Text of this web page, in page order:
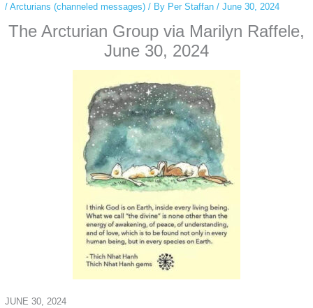
/ Arcturians (channeled messages)/ By Per Staffan / June 30, 2024
The Arcturian Group via Marilyn Raffele,
June 30, 2024
JUNE 30, 2024